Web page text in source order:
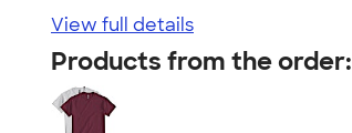
View full details
Products from the order: